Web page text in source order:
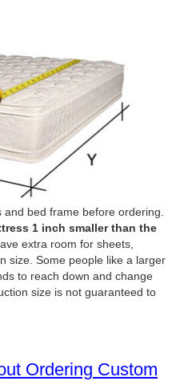
bed frame before ordering.
1 inch smaller than the
extra room for sheets,
size. Some people like a larger
to reach down and change
size is not guaranteed to
Ordering Custom